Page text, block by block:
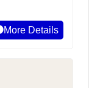
More Details